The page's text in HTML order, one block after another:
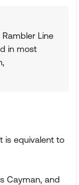
Line
in most
is equivalent to
Cayman, and